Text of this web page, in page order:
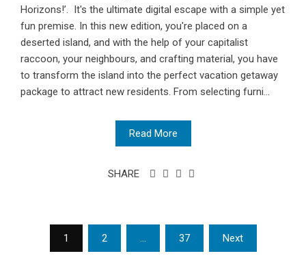
Horizons!’. It's the ultimate digital escape with a simple yet
fun premise. In this new edition, you're placed on a
deserted island, and with the help of your capitalist
raccoon, your neighbours, and crafting material, you have
to transform the island into the perfect vacation getaway
package to attract new residents. From selecting furni...
Read More
SHARE
Posts
pagination
1 2 … 37 Next